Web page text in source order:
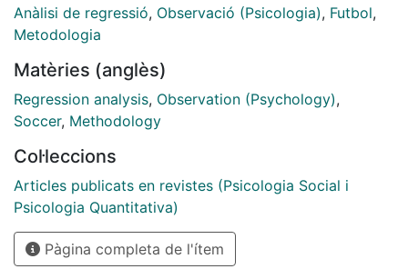
offers within the scope of observational methodology
applied to physical activity and sports, an application
model is applied in the context of an observational
design which aims to determine, from the analysis of
use of the playing area, which football discipline (7 a
best adapted to the child"s possibilities. A multiple
logistic regression model can provide an effective
prognosis regarding the probability of a move being
successful (reaching the opposing goal area)
depending on the sector in which the move
Anàlisi de regressió, Observació (Psicologia), Futbol,
Metodologia
Matèries (anglès)
Regression analysis, Observation (Psychology),
Soccer, Methodology
Col·leccions
Articles publicats en revistes (Psicologia Social i
Psicologia Quantitativa)
Pàgina completa de l'ítem